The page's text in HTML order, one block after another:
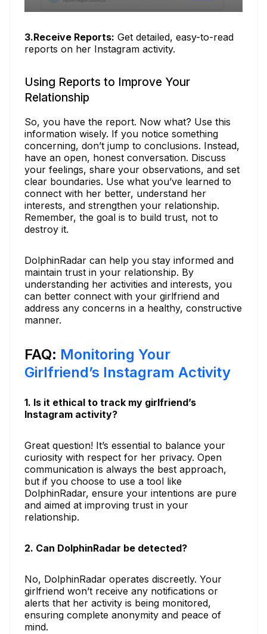
3.Receive Reports: Get detailed, easy-to-read
reports on her Instagram activity.
Using Reports to Improve Your
Relationship
So, you have the report. Now what? Use this
information wisely. If you notice something
concerning, don’t jump to conclusions. Instead,
have an open, honest conversation. Discuss
your feelings, share your observations, and set
clear boundaries. Use what you’ve learned to
connect with her better, understand her
interests, and strengthen your relationship.
Remember, the goal is to build trust, not to
destroy it.
DolphinRadar can help you stay informed and
maintain trust in your relationship. By
understanding her activities and interests, you
can better connect with your girlfriend and
address any concerns in a healthy, constructive
manner.
FAQ: Monitoring Your
Girlfriend’s Instagram Activity
1. Is it ethical to track my girlfriend’s
Instagram activity?
Great question! It’s essential to balance your
curiosity with respect for her privacy. Open
communication is always the best approach,
but if you choose to use a tool like
DolphinRadar, ensure your intentions are pure
and aimed at improving trust in your
relationship.
2. Can DolphinRadar be detected?
No, DolphinRadar operates discreetly. Your
girlfriend won’t receive any notifications or
alerts that her activity is being monitored,
ensuring complete anonymity and peace of
mind.